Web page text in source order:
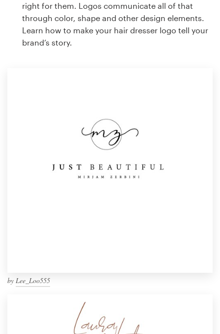
right for them. Logos communicate all of that
through color, shape and other design elements.
Learn how to make your hair dresser logo tell your
brand’s story.
by Lee_Loo555